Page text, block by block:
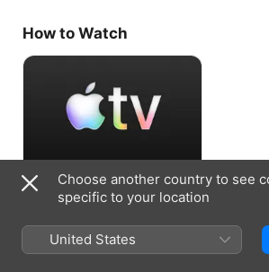
How to Watch
Accept Free Trial
7 days free, then 8,99 €/month
Choose another country to see
specific to your location
United States